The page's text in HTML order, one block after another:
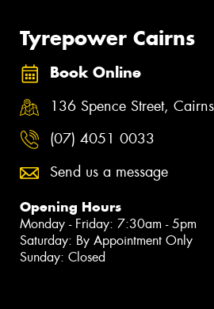
Tyrepower Cairns
Book Online
136 Spence Street,
(07) 4051 0033
Send us a message
Opening Hours
Monday - Friday: 7:30am - 5pm
Saturday: By Appointment Only
Sunday: Closed